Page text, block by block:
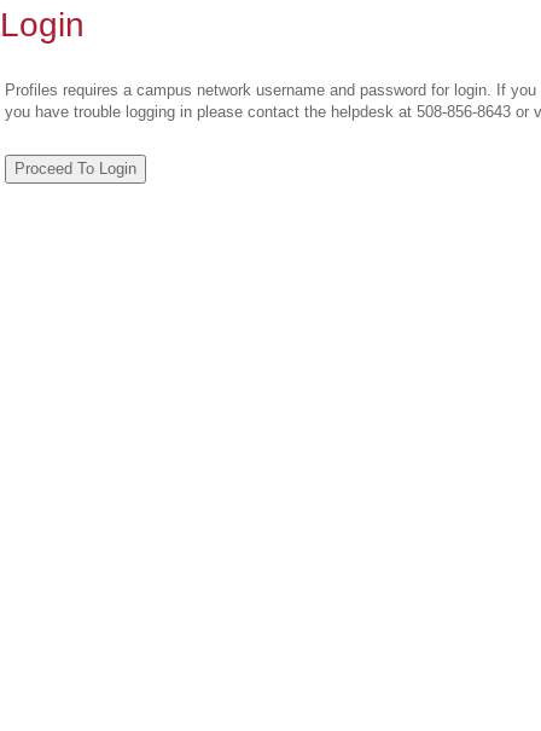
Login
Profiles requires a campus network username and password for login. If
you have trouble logging in please contact the helpdesk at 508-856-8643 or